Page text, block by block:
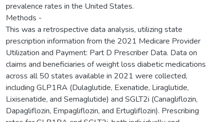
prevalence rates in the United States.
Methods -
This was a retrospective data analysis, utilizing state
prescription information from the 2021 Medicare Provider
Utilization and Payment: Part D Prescriber Data. Data on
claims and beneficiaries of weight loss diabetic medications
across all 50 states available in 2021 were collected,
including GLP1RA (Dulaglutide, Exenatide, Liraglutide,
Lixisenatide, and Semaglutide) and SGLT2i (Canagliflozin,
Dapagliflozin, Empagliflozin, and Ertugliflozin). Prescribing